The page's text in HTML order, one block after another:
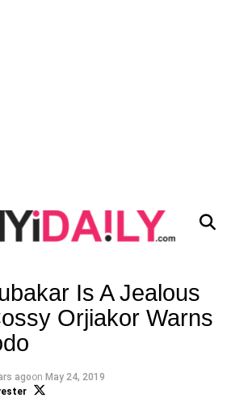
Is A Jealous
Orjiakor Warns
agoon May 24, 2019